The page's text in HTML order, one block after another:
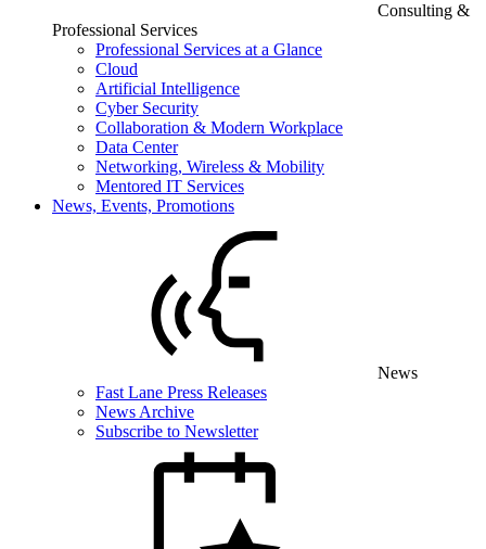
Consulting &
Professional Services
Professional Services at a Glance
Cloud
Artificial Intelligence
Cyber Security
Collaboration & Modern Workplace
Data Center
Networking, Wireless & Mobility
Mentored IT Services
News, Events, Promotions
News
Fast Lane Press Releases
News Archive
Subscribe to Newsletter